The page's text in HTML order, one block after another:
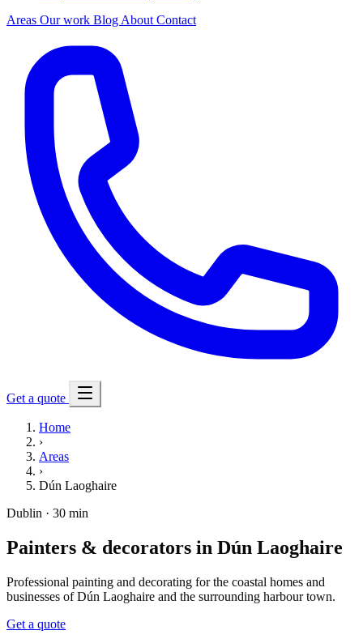
Areas Our work Blog About Contact
Get a quote
Home
›
Areas
›
Dún Laoghaire
Dublin · 30 min
Painters & decorators in Dún Laoghaire
Professional painting and decorating for the coastal homes and
businesses of Dún Laoghaire and the surrounding harbour town.
Get a quote